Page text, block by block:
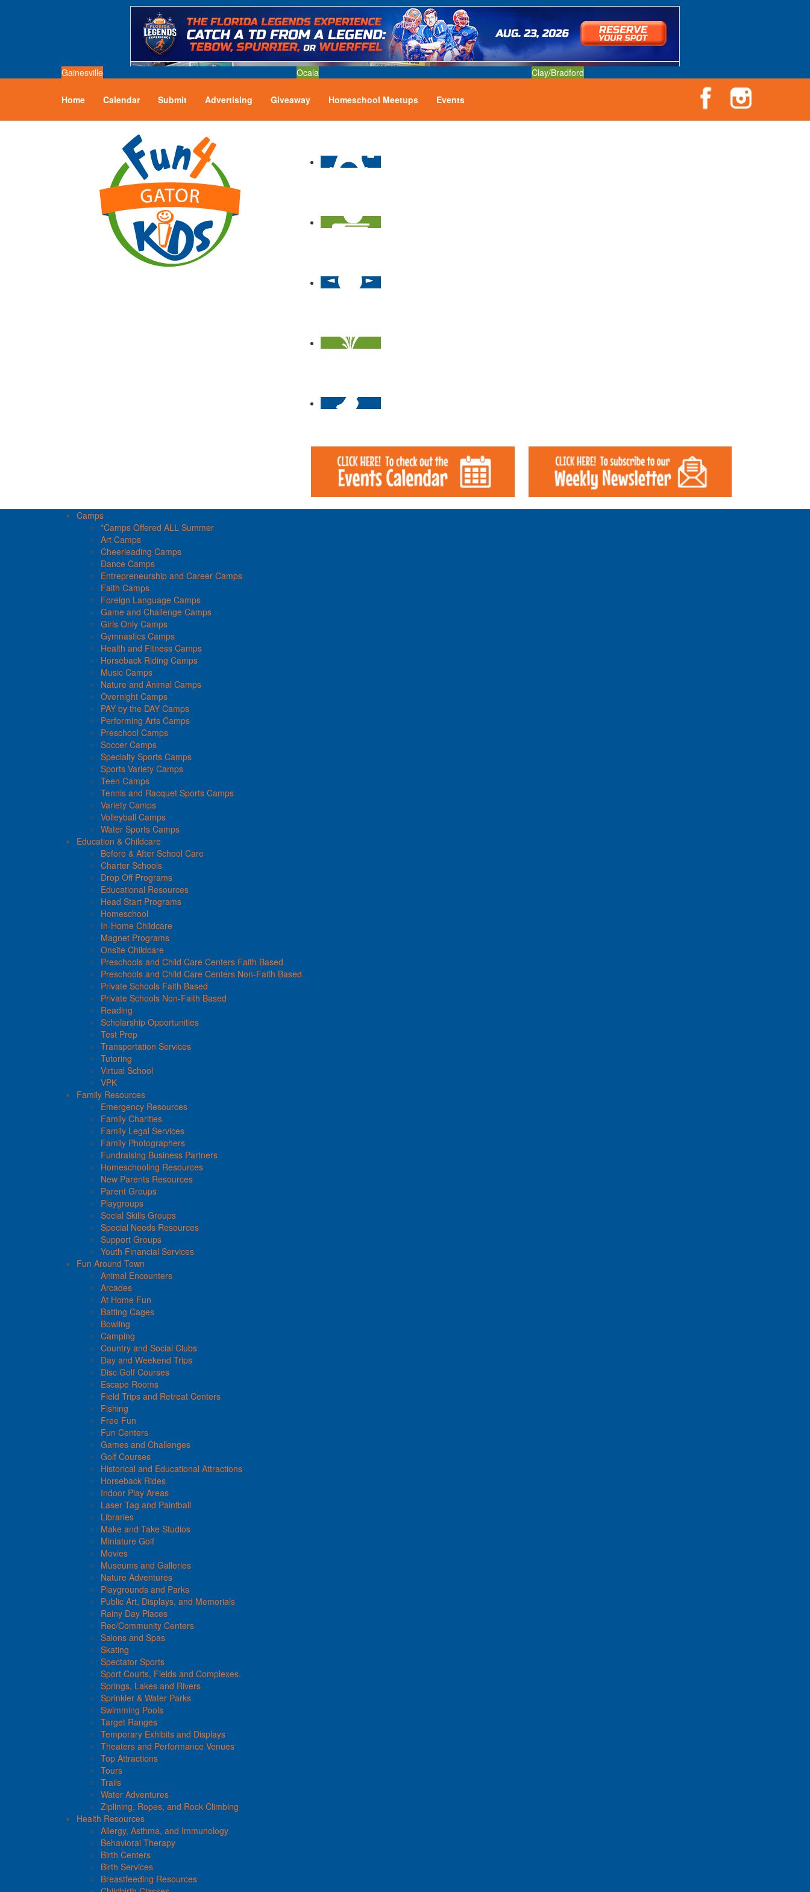
Gainesville Ocala Clay/Bradford
Home Calendar Submit Advertising Giveaway Homeschool Meetups Events
Camps
*Camps Offered ALL Summer
Art Camps
Cheerleading Camps
Dance Camps
Entrepreneurship and Career Camps
Faith Camps
Foreign Language Camps
Game and Challenge Camps
Girls Only Camps
Gymnastics Camps
Health and Fitness Camps
Horseback Riding Camps
Music Camps
Nature and Animal Camps
Overnight Camps
PAY by the DAY Camps
Performing Arts Camps
Preschool Camps
Soccer Camps
Specialty Sports Camps
Sports Variety Camps
Teen Camps
Tennis and Racquet Sports Camps
Variety Camps
Volleyball Camps
Water Sports Camps
Education & Childcare
Before & After School Care
Charter Schools
Drop Off Programs
Educational Resources
Head Start Programs
Homeschool
In-Home Childcare
Magnet Programs
Onsite Childcare
Preschools and Child Care Centers Faith Based
Preschools and Child Care Centers Non-Faith Based
Private Schools Faith Based
Private Schools Non-Faith Based
Reading
Scholarship Opportunities
Test Prep
Transportation Services
Tutoring
Virtual School
VPK
Family Resources
Emergency Resources
Family Charities
Family Legal Services
Family Photographers
Fundraising Business Partners
Homeschooling Resources
New Parents Resources
Parent Groups
Playgroups
Social Skills Groups
Special Needs Resources
Support Groups
Youth Financial Services
Fun Around Town
Animal Encounters
Arcades
At Home Fun
Batting Cages
Bowling
Camping
Country and Social Clubs
Day and Weekend Trips
Disc Golf Courses
Escape Rooms
Field Trips and Retreat Centers
Fishing
Free Fun
Fun Centers
Games and Challenges
Golf Courses
Historical and Educational Attractions
Horseback Rides
Indoor Play Areas
Laser Tag and Paintball
Libraries
Make and Take Studios
Miniature Golf
Movies
Museums and Galleries
Nature Adventures
Playgrounds and Parks
Public Art, Displays, and Memorials
Rainy Day Places
Rec/Community Centers
Salons and Spas
Skating
Spectator Sports
Sport Courts, Fields and Complexes.
Springs, Lakes and Rivers
Sprinkler & Water Parks
Swimming Pools
Target Ranges
Temporary Exhibits and Displays
Theaters and Performance Venues
Top Attractions
Tours
Trails
Water Adventures
Ziplining, Ropes, and Rock Climbing
Health Resources
Allergy, Asthma, and Immunology
Behavioral Therapy
Birth Centers
Birth Services
Breastfeeding Resources